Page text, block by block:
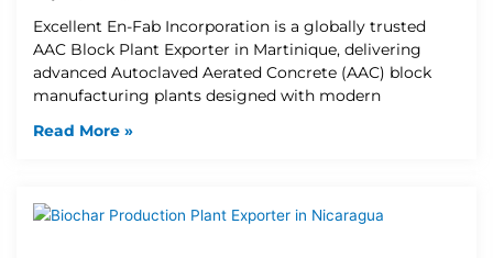
Excellent En-Fab Incorporation is a globally trusted
AAC Block Plant Exporter in Martinique, delivering
advanced Autoclaved Aerated Concrete (AAC) block
manufacturing plants designed with modern
Read More »